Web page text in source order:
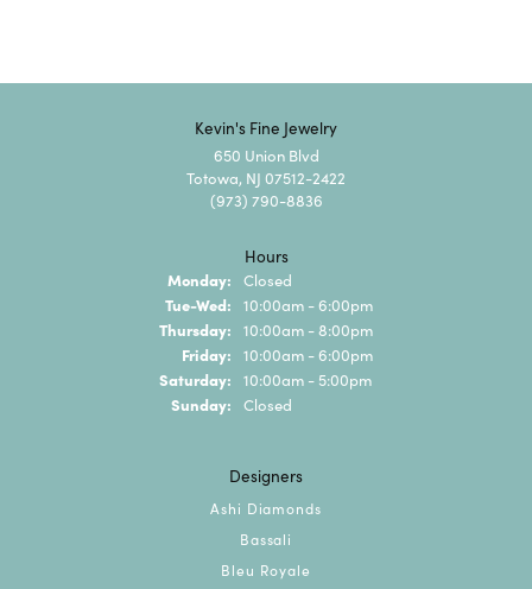
Kevin's Fine Jewelry
650 Union Blvd
Totowa, NJ 07512-2422
(973) 790-8836
Hours
Monday: Closed
Tue-Wed: Tuesday - Wednesday:
10:00am - 6:00pm
Thursday: 10:00am - 8:00pm
Friday: 10:00am - 6:00pm
Saturday: 10:00am - 5:00pm
Sunday: Closed
Designers
Ashi Diamonds
Bassali
Bleu Royale